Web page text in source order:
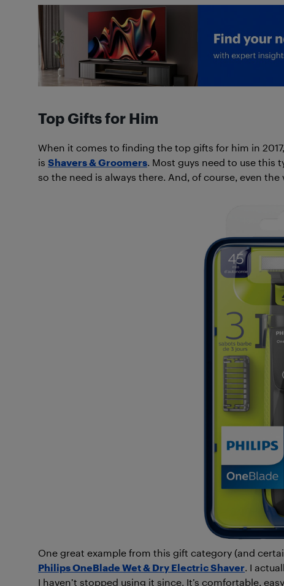
Top Gifts for Him
When it comes to finding the top gifts for him in
is Shavers & Groomers. Most guys need to use this
so the need is always there. And, of course, even
One great example from this gift category (and
Philips OneBlade Wet & Dry Electric Shaver. I
I haven’t stopped using it since. It’s comfortable,